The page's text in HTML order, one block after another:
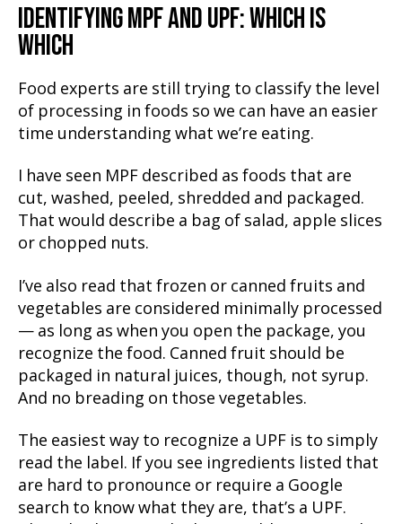
IDENTIFYING MPF AND UPF: WHICH IS
WHICH
Food experts are still trying to classify the level
of processing in foods so we can have an easier
time understanding what we’re eating.
I have seen MPF described as foods that are
cut, washed, peeled, shredded and packaged.
That would describe a bag of salad, apple slices
or chopped nuts.
I’ve also read that frozen or canned fruits and
vegetables are considered minimally processed
— as long as when you open the package, you
recognize the food. Canned fruit should be
packaged in natural juices, though, not syrup.
And no breading on those vegetables.
The easiest way to recognize a UPF is to simply
read the label. If you see ingredients listed that
are hard to pronounce or require a Google
search to know what they are, that’s a UPF.